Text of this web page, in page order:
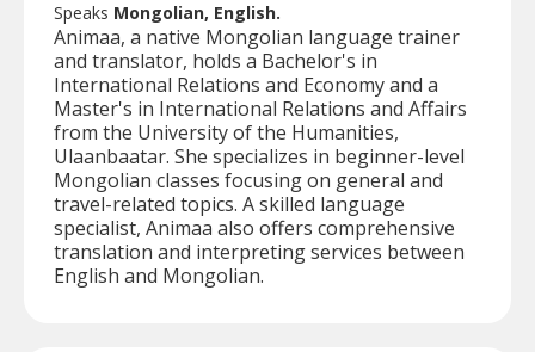
Speaks Mongolian, English.
Animaa, a native Mongolian language trainer
and translator, holds a Bachelor's in
International Relations and Economy and a
Master's in International Relations and Affairs
from the University of the Humanities,
Ulaanbaatar. She specializes in beginner-level
Mongolian classes focusing on general and
travel-related topics. A skilled language
specialist, Animaa also offers comprehensive
translation and interpreting services between
English and Mongolian.